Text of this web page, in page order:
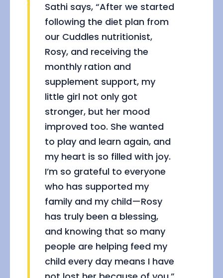
Sathi says, “After we started
following the diet plan from
our Cuddles nutritionist,
Rosy, and receiving the
monthly ration and
supplement support, my
little girl not only got
stronger, but her mood
improved too. She wanted
to play and learn again, and
my heart is so filled with joy.
I’m so grateful to everyone
who has supported my
family and my child—Rosy
has truly been a blessing,
and knowing that so many
people are helping feed my
child every day means I have